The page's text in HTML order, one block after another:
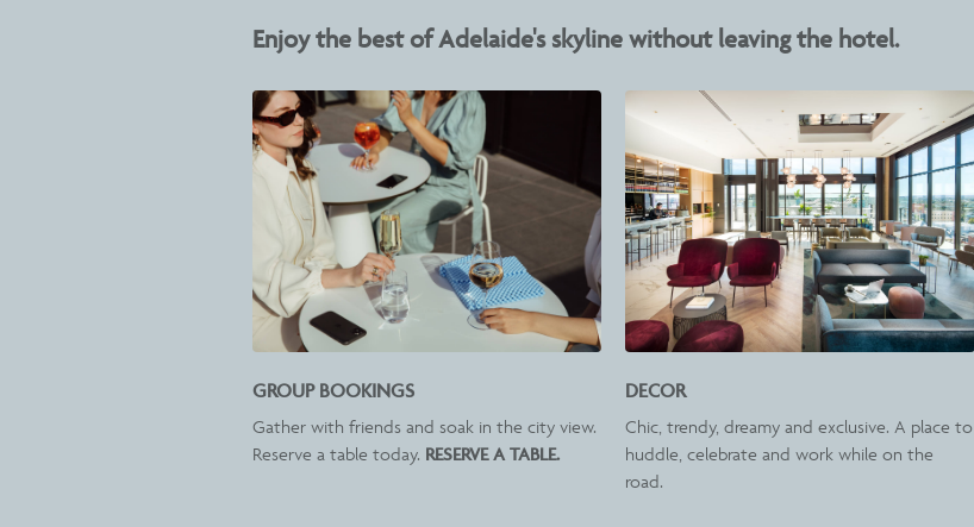
Enjoy the best of Adelaide's skyline without leaving the hotel.
GROUP BOOKINGS
Gather with friends and soak in the city view.
Reserve a table today. RESERVE A TABLE.
DECOR
Chic, trendy, dreamy and exclusive. A place to
huddle, celebrate and work while on the
road.